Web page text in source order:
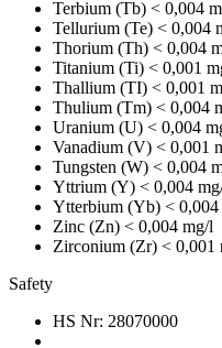
Terbium (Tb) < 0,004
Tellurium (Te) < 0,004
Thorium (Th) < 0,004
Titanium (Ti) < 0,001
Thallium (TI) < 0,001
Thulium (Tm) < 0,004
Uranium (U) < 0,004
Vanadium (V) < 0,001
Tungsten (W) < 0,004
Yttrium (Y) < 0,004
Ytterbium (Yb) < 0,004
Zinc (Zn) < 0,004 mg/l
Zirconium (Zr) < 0,001
Safety
HS Nr: 28070000